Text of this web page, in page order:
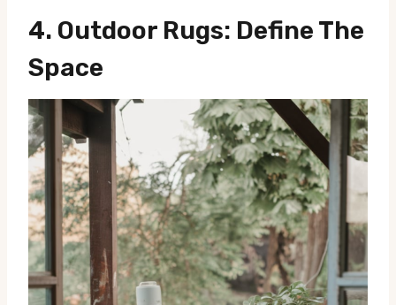
4. Outdoor Rugs: Define The
Space